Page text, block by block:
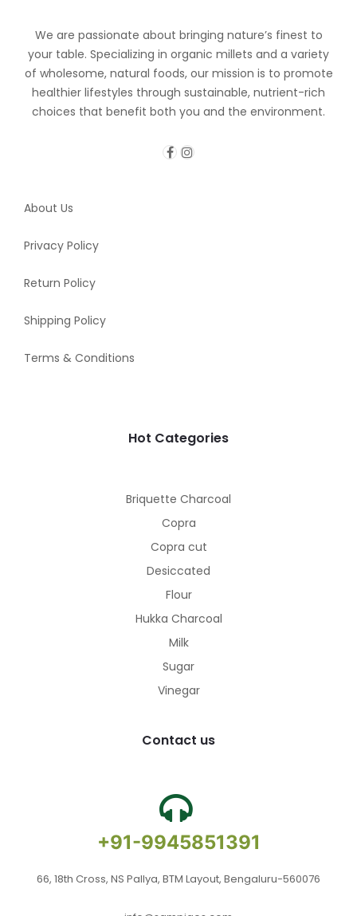
We are passionate about bringing nature’s finest to
your table. Specializing in organic millets and a variety
of wholesome, natural foods, our mission is to promote
healthier lifestyles through sustainable, nutrient-rich
choices that benefit both you and the environment.
About Us
Privacy Policy
Return Policy
Shipping Policy
Terms & Conditions
Hot Categories
Briquette Charcoal
Copra
Copra cut
Desiccated
Flour
Hukka Charcoal
Milk
Sugar
Vinegar
Contact us
+91-9945851391
66, 18th Cross, NS Pallya, BTM Layout, Bengaluru-560076